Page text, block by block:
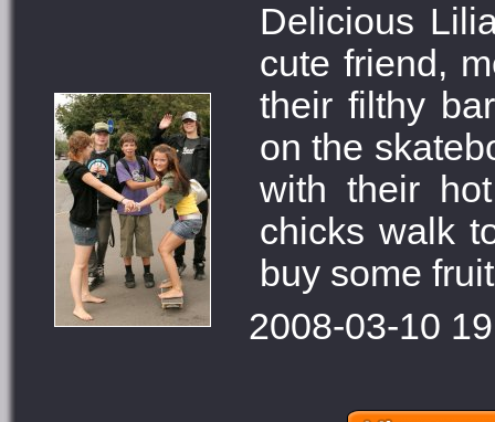
Delicious
cute friend,
their filthy
on the
with their
chicks walk
buy some
2008-03-10